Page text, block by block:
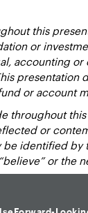
this
or
accounting
presentation
or account
throughout
or
identified by
or